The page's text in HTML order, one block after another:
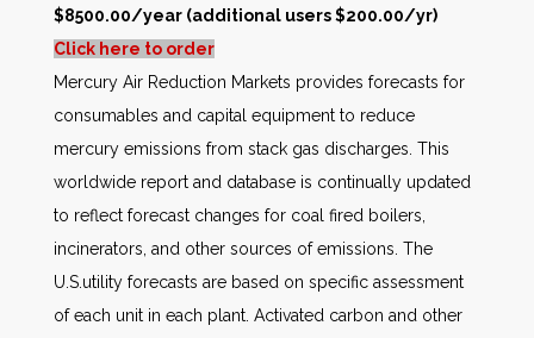
$8500.00/year (additional users $200.00/yr)
Click here to order
Mercury Air Reduction Markets provides forecasts for
consumables and capital equipment to reduce
mercury emissions from stack gas discharges. This
worldwide report and database is continually updated
to reflect forecast changes for coal fired boilers,
incinerators, and other sources of emissions. The
U.S.utility forecasts are based on specific assessment
of each unit in each plant. Activated carbon and other